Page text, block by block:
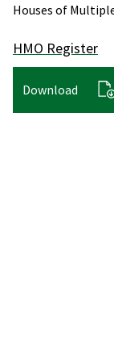
Houses of
HMO Register
Download